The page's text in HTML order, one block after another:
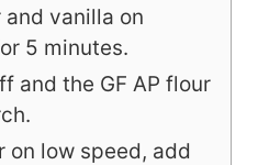
vanilla on
5 minutes.
and the GF AP flour
on low speed, add